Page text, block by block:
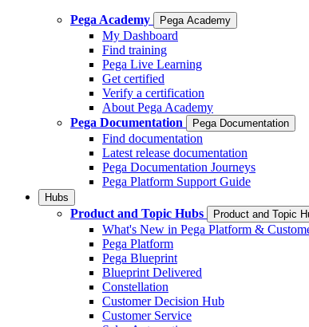
Pega Academy Pega Academy
My Dashboard
Find training
Pega Live Learning
Get certified
Verify a certification
About Pega Academy
Pega Documentation
Pega Documentation
Find documentation
Latest release documentation
Pega Documentation Journeys
Pega Platform Support Guide
Hubs
Product and Topic Hubs Product and Topic
What's New in Pega Platform &
Pega Platform
Pega Blueprint
Blueprint Delivered
Constellation
Customer Decision Hub
Customer Service